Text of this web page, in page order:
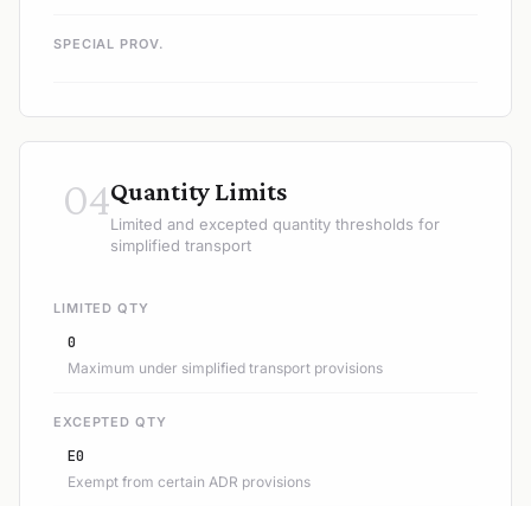
SPECIAL PROV.
04Quantity Limits
Limited and excepted quantity thresholds for
simplified transport
LIMITED QTY
0
Maximum under simplified transport provisions
EXCEPTED QTY
E0
Exempt from certain ADR provisions